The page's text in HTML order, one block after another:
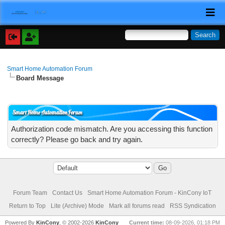
Smart Home Automation Forum
Board Message
Smart Home Automation Forum
Authorization code mismatch. Are you accessing this function
correctly? Please go back and try again.
Forum Team Contact Us
Smart Home Automation Forum - KinCony IoT
Return to Top
Lite (Archive) Mode Mark all forums read RSS Syndication
Current time: 08-09-2026, 01:18 PM
Powered ByKinCony , © 2002-2026KinCony